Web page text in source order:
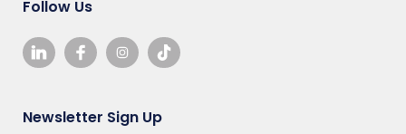
Follow Us
Newsletter Sign Up